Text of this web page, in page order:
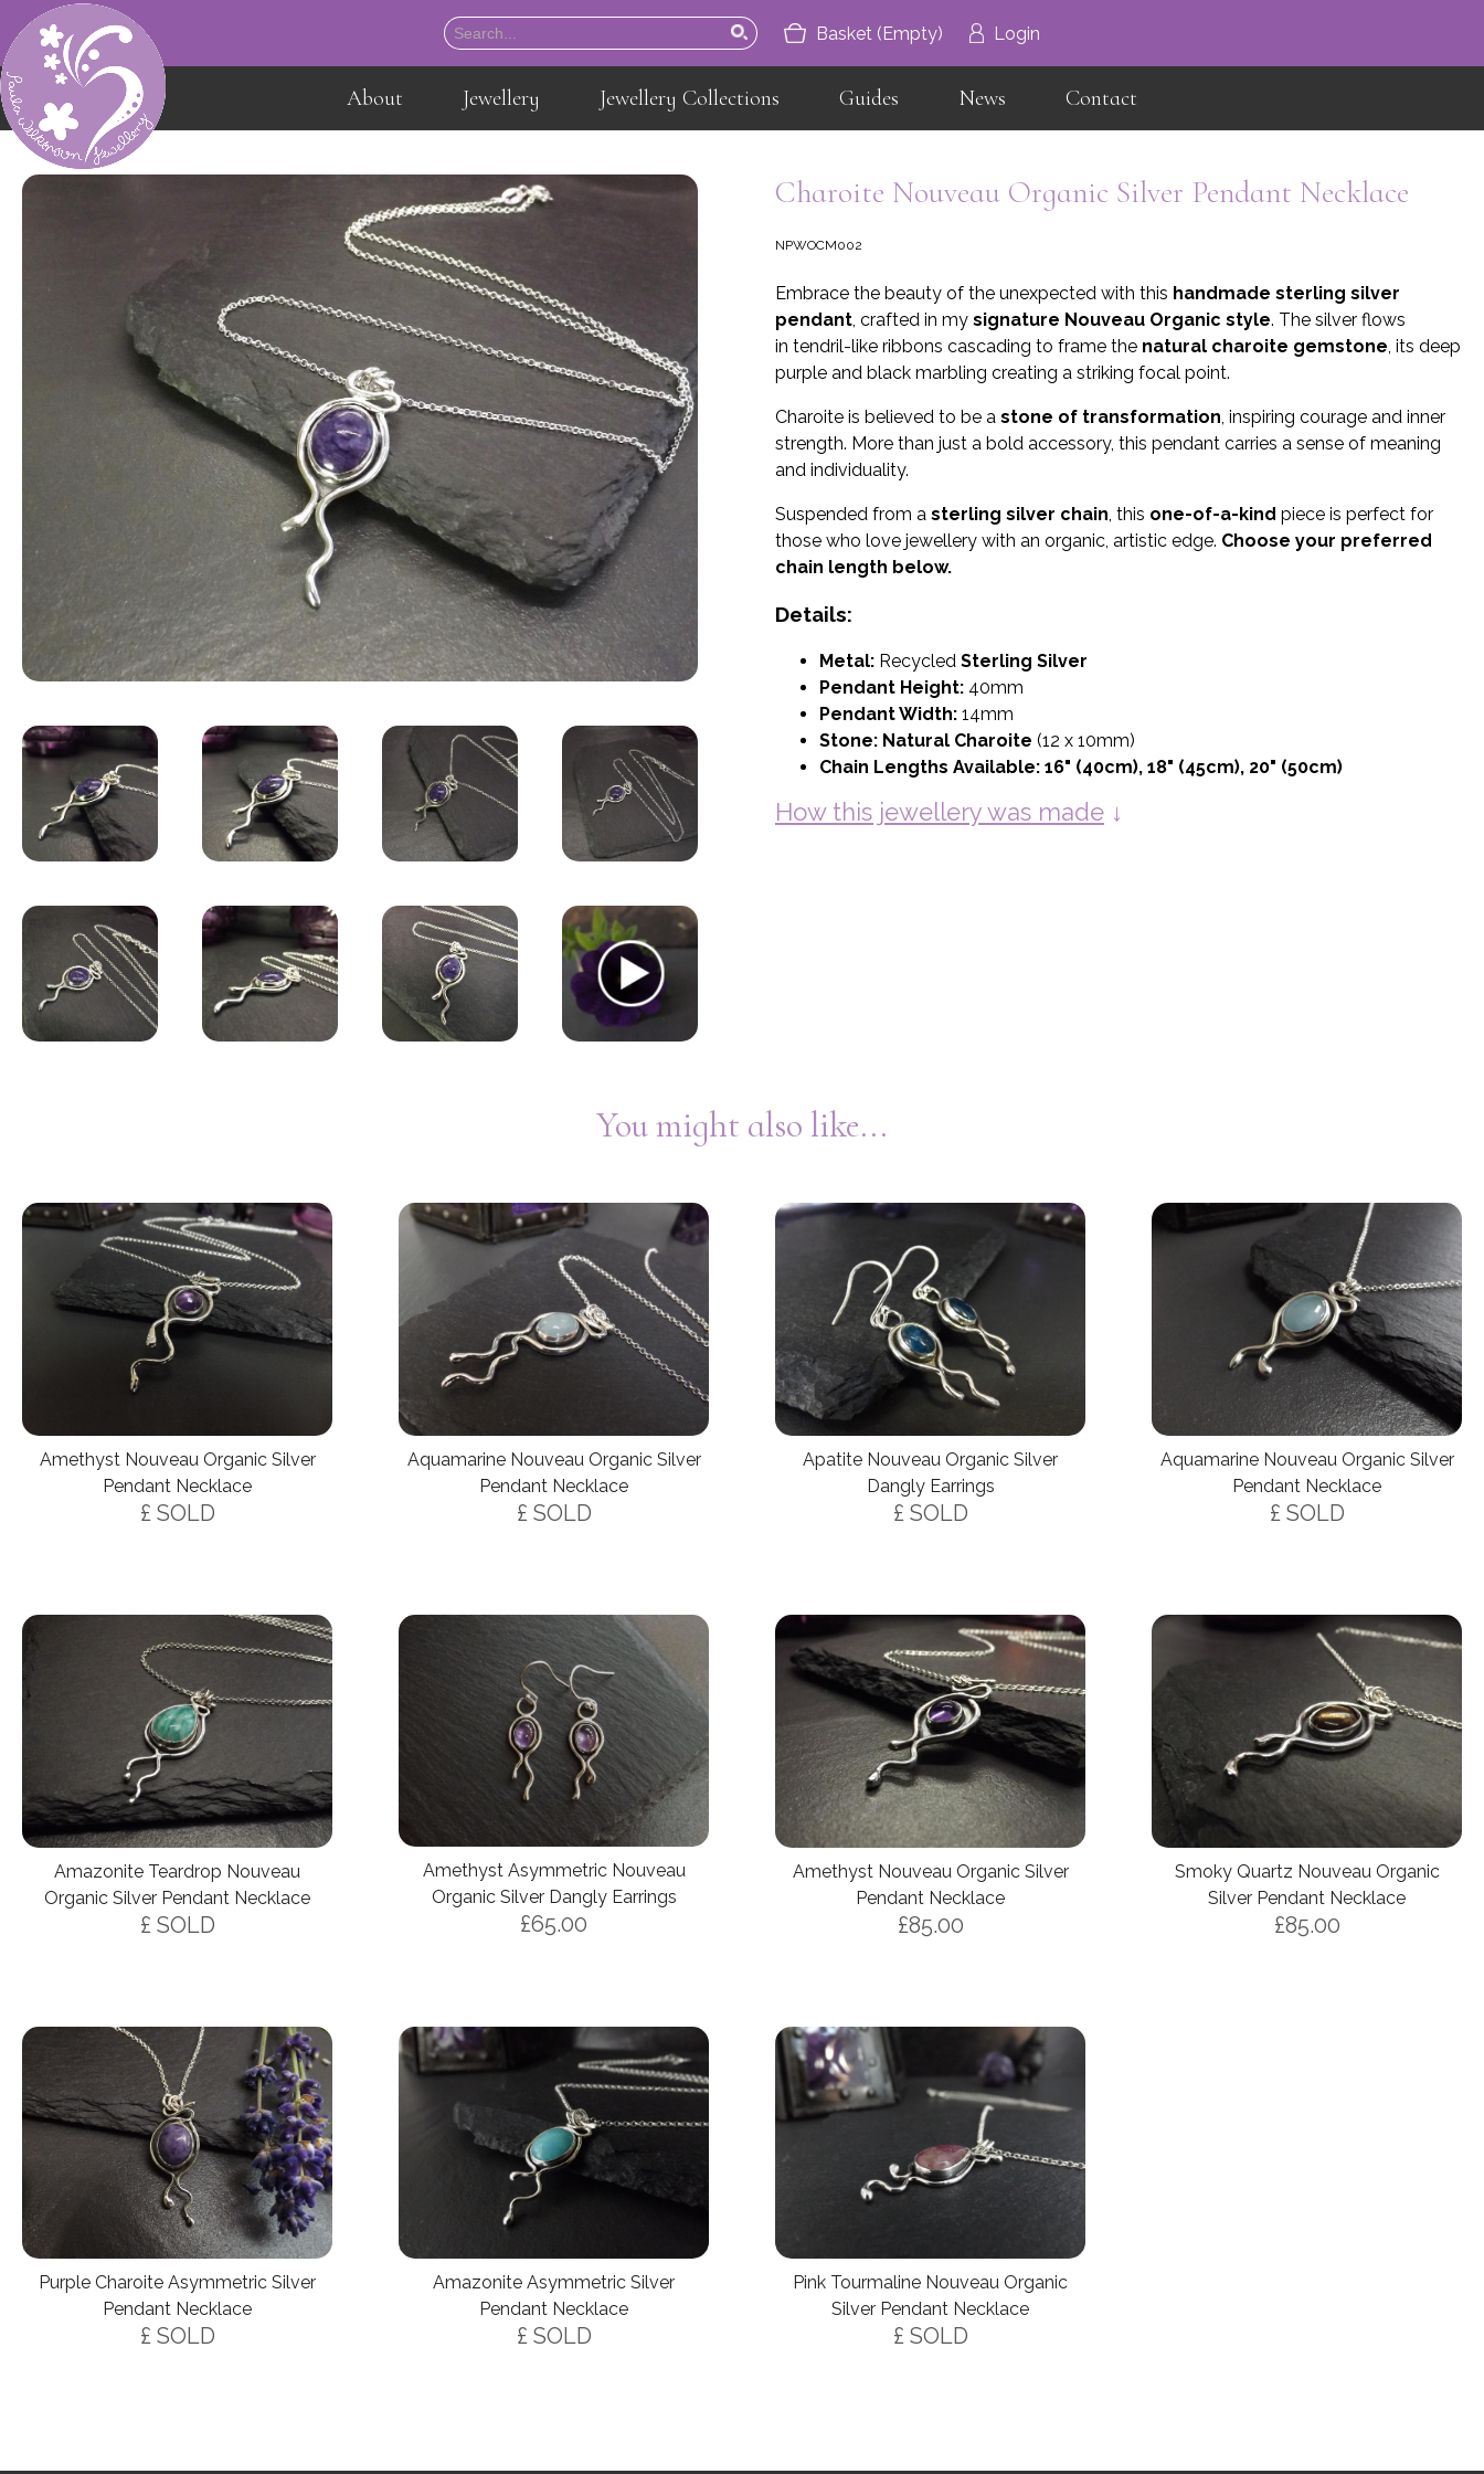
Basket (Empty) Login
About Jewellery Jewellery Collections Guides News Contact
×
Home
Jewellery
Jewellery Collections
Guides
Contact
Basket (Empty)
My Account
Charoite Nouveau Organic Silver Pendant Necklace
NPWOCM002
Embrace the beauty of the unexpected with this handmade sterling silver
pendant , crafted in my signature Nouveau Organic style. The silver flows
in tendril-like ribbons cascading to frame the natural charoite gemstone , its deep
purple and black marbling creating a striking focal point.
Charoite is believed to be a stone of transformation , inspiring courage and inner
strength. More than just a bold accessory, this pendant carries a sense of meaning
and individuality.
Suspended from a sterling silver chain , this one-of-a-kind piece is perfect for
those who love jewellery with an organic, artistic edge. Choose your preferred
chain length below.
Details:
Metal: Recycled Sterling Silver
Pendant Height: 40mm
Pendant Width: 14mm
Stone: Natural Charoite (12 x 10mm)
Chain Lengths Available: 16" (40cm), 18" (45cm), 20" (50cm)
How this jewellery was made ↓
You might also like...
Amethyst Nouveau Organic Silver
Pendant Necklace
£ SOLD
Aquamarine Nouveau Organic Silver
Pendant Necklace
£ SOLD
Apatite Nouveau Organic Silver
Dangly Earrings
£ SOLD
Aquamarine Nouveau Organic Silver
Pendant Necklace
£ SOLD
Amazonite Teardrop Nouveau
Organic Silver Pendant Necklace
£ SOLD
Amethyst Asymmetric Nouveau
Organic Silver Dangly Earrings
£65.00
Amethyst Nouveau Organic Silver
Pendant Necklace
£85.00
Smoky Quartz Nouveau Organic
Silver Pendant Necklace
£85.00
Purple Charoite Asymmetric Silver
Pendant Necklace
£ SOLD
Amazonite Asymmetric Silver
Pendant Necklace
£ SOLD
Pink Tourmaline Nouveau Organic
Silver Pendant Necklace
£ SOLD